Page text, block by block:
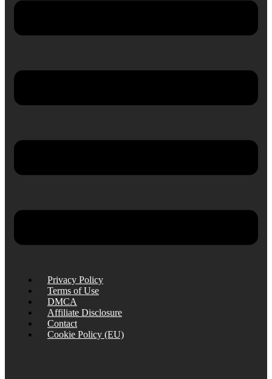
Privacy Policy
Terms of Use
DMCA
Affiliate Disclosure
Contact
Cookie Policy (EU)